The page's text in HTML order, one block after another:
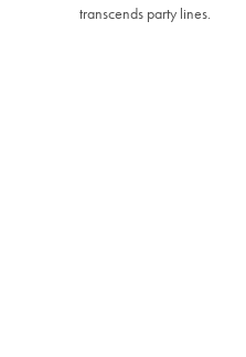
transcends party lines.